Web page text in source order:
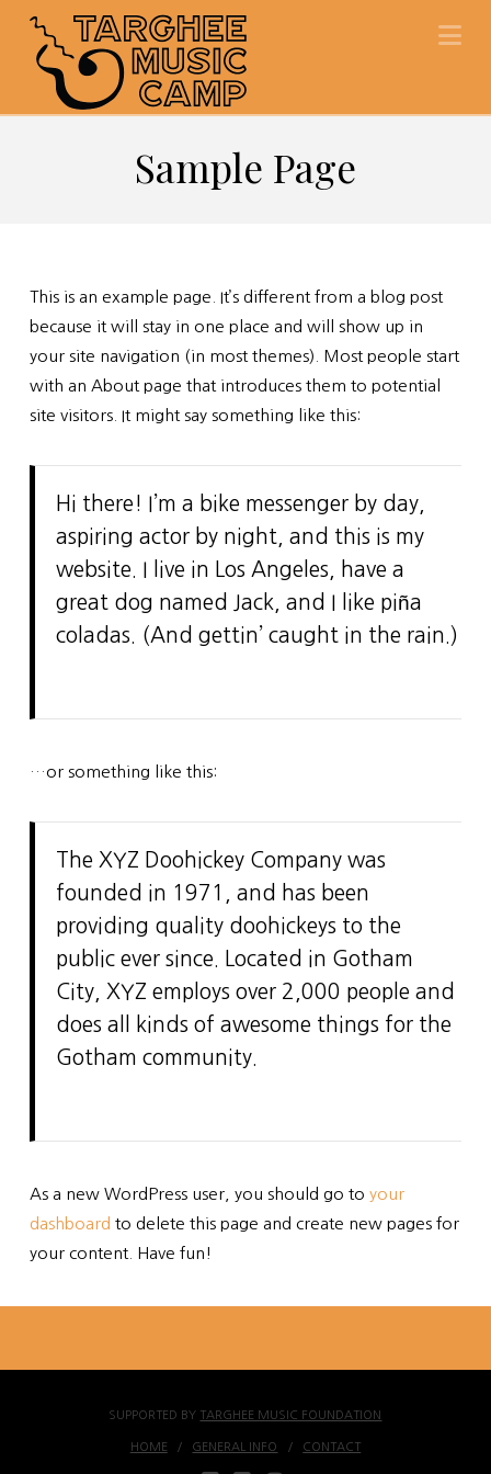
Sample Page
This is an example page. It’s different from a blog post
because it will stay in one place and will show up in
your site navigation (in most themes). Most people start
with an About page that introduces them to potential
site visitors. It might say something like this:
Hi there! I’m a bike messenger by day,
aspiring actor by night, and this is my
website. I live in Los Angeles, have a
great dog named Jack, and I like piña
coladas. (And gettin’ caught in the rain.)
…or something like this:
The XYZ Doohickey Company was
founded in 1971, and has been
providing quality doohickeys to the
public ever since. Located in Gotham
City, XYZ employs over 2,000 people and
does all kinds of awesome things for the
Gotham community.
As a new WordPress user, you should go to your
dashboard to delete this page and create new pages for
your content. Have fun!
SUPPORTED BY TARGHEE MUSIC FOUNDATION
HOME GENERAL INFO CONTACT